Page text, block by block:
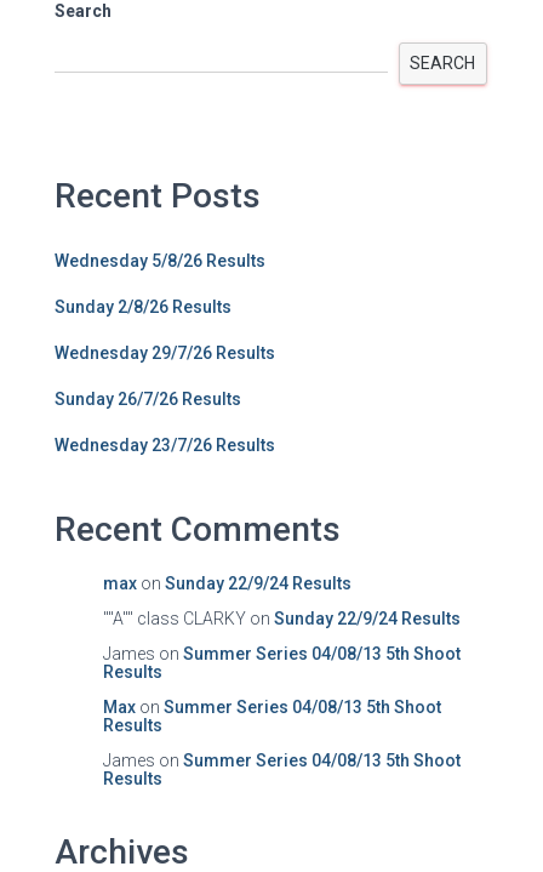
Search
SEARCH
Recent Posts
Wednesday 5/8/26 Results
Sunday 2/8/26 Results
Wednesday 29/7/26 Results
Sunday 26/7/26 Results
Wednesday 23/7/26 Results
Recent Comments
max on Sunday 22/9/24 Results
""A"" class CLARKY on Sunday 22/9/24 Results
James on Summer Series 04/08/13 5th Shoot
Results
Max on Summer Series 04/08/13 5th Shoot
Results
James on Summer Series 04/08/13 5th Shoot
Results
Archives